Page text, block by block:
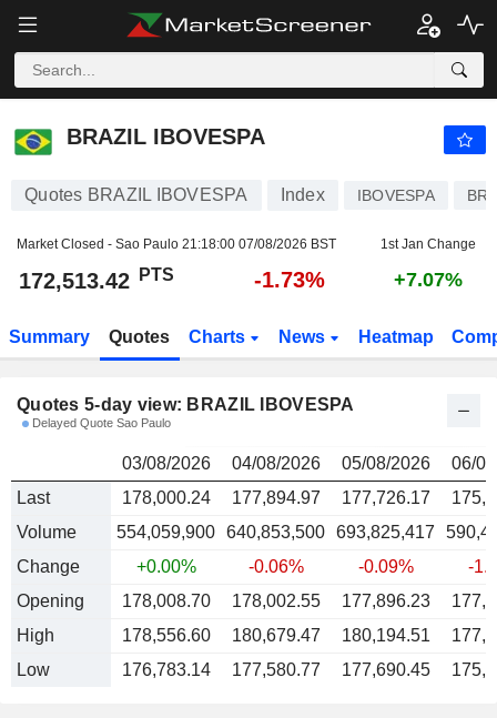
BRAZIL IBOVESPA PTS
BRAZIL IBOVESPA
Quotes BRAZIL IBOVESPA Index IBOVESPA
Market Closed - Sao Paulo 21:18:00 07/08/2026 BST 1st Jan Change
172,513.42 PTS -1.73% +7.07%
Summary Quotes Charts News Heatmap
Quotes 5-day view: BRAZIL IBOVESPA
Delayed Quote Sao Paulo
03/08/2026 04/08/2026 05/08/2026
06/
Last
178,000.24 177,894.97 177,726.17
Volume
554,059,900 640,853,500 693,825,417
Change
+0.00% -0.06% -0.09%
-
Opening
178,008.70 178,002.55 177,896.23
High
178,556.60 180,679.47 180,194.51
Low
176,783.14 177,580.77 177,690.45